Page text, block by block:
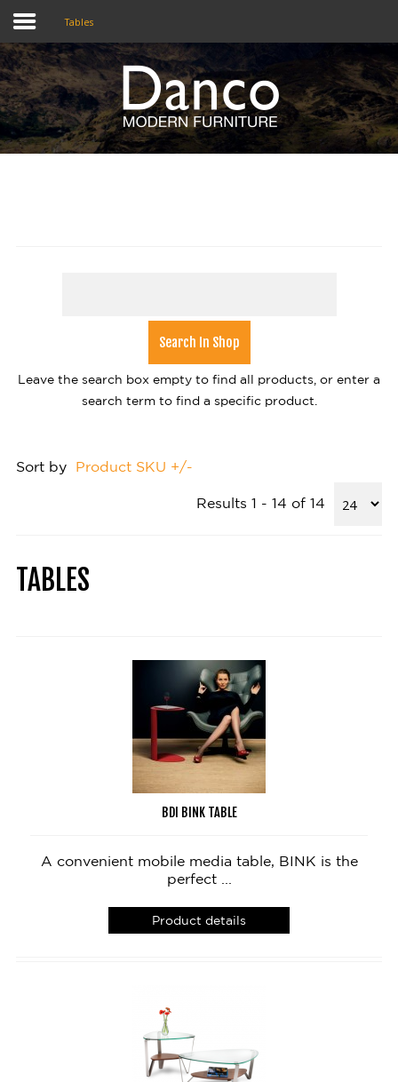
Home
Shop
Contact
Tables
Leave the search box empty to find all products, or enter a
search term to find a specific product.
Sort by Product SKU +/-
Results 1 - 14 of 14
TABLES
BDI BINK TABLE
A convenient mobile media table, BINK is the
perfect ...
Product details